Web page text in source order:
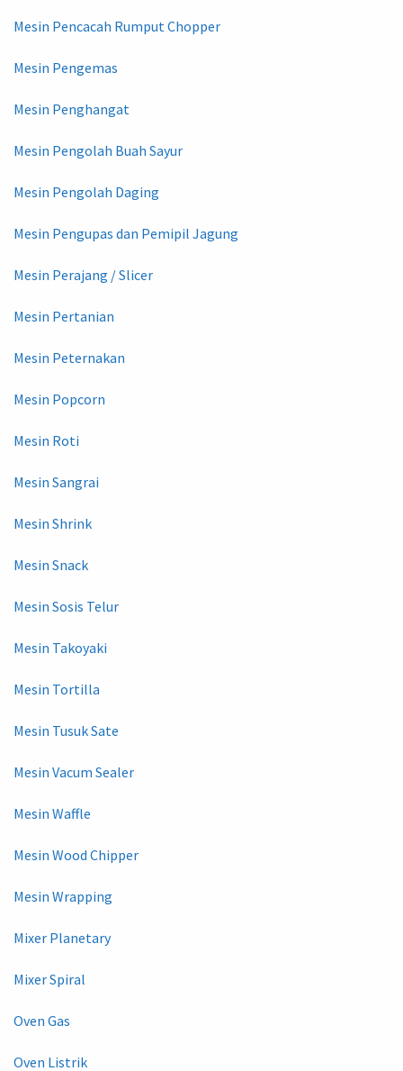
Mesin Pencacah Rumput Chopper
Mesin Pengemas
Mesin Penghangat
Mesin Pengolah Buah Sayur
Mesin Pengolah Daging
Mesin Pengupas dan Pemipil Jagung
Mesin Perajang / Slicer
Mesin Pertanian
Mesin Peternakan
Mesin Popcorn
Mesin Roti
Mesin Sangrai
Mesin Shrink
Mesin Snack
Mesin Sosis Telur
Mesin Takoyaki
Mesin Tortilla
Mesin Tusuk Sate
Mesin Vacum Sealer
Mesin Waffle
Mesin Wood Chipper
Mesin Wrapping
Mixer Planetary
Mixer Spiral
Oven Gas
Oven Listrik